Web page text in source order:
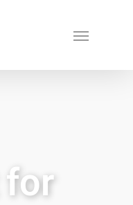
for